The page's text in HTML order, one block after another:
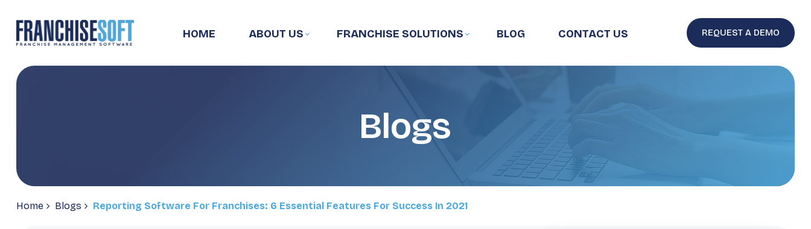
HOME ABOUT US FRANCHISE SOLUTIONS BLOG CONTACT US REQUEST A DEMO
Blogs
Home Blogs Reporting Software For Franchises: 6 Essential Features For Success In 2021